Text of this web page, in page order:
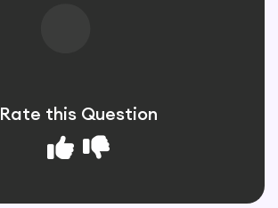
Rate this Question